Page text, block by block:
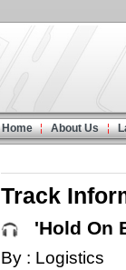
Home About Us
Track
'Hold On
By : Logistics